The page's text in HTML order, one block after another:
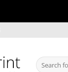
Search